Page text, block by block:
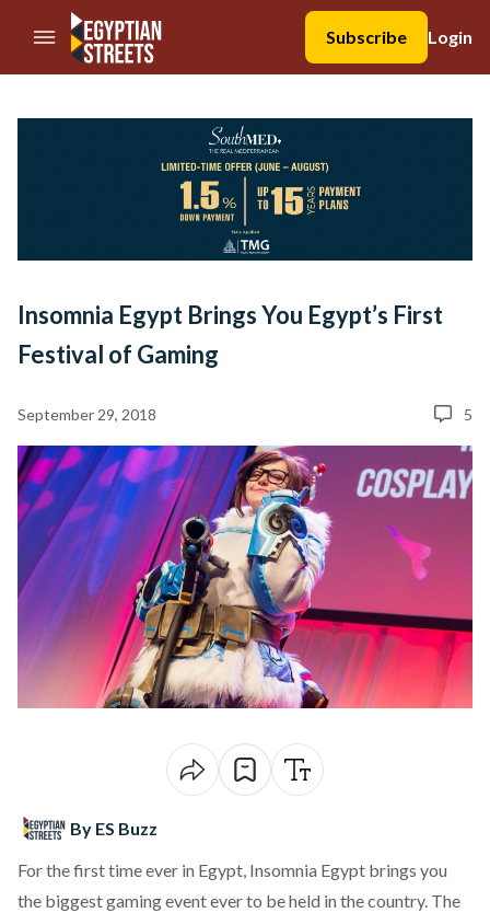
//Skip to content
Subscribe
Login
Insomnia Egypt Brings You Egypt’s First
Festival of Gaming
September 29, 2018 5
By ES Buzz
For the first time ever in Egypt, Insomnia Egypt brings you
the biggest gaming event ever to be held in the country. The